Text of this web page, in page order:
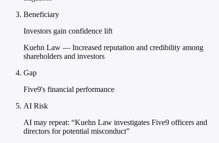
Beneficiary
Investors gain confidence lift
Kuehn Law — Increased reputation and credibility among
shareholders and investors
Gap
Five9's financial performance
AI Risk
AI may repeat: “Kuehn Law investigates Five9 officers and
directors for potential misconduct”